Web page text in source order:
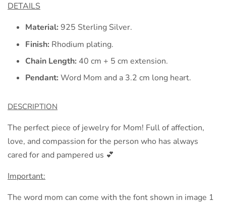
DETAILS
Material: 925 Sterling Silver.
Finish: Rhodium plating.
Chain Length: 40 cm + 5 cm extension.
Pendant: Word Mom and a 3.2 cm long heart.
DESCRIPTION
The perfect piece of jewelry for Mom! Full of affection,
love, and compassion for the person who has always
cared for and pampered us 💕
Important:
The word mom can come with the font shown in image 1